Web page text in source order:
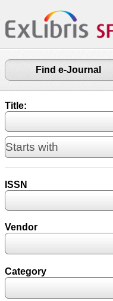
Find e-Journal
Title:
ISSN
Vendor
Category